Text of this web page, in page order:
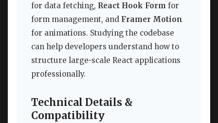
for data fetching, React Hook Form for
form management, and Framer Motion
for animations. Studying the codebase
can help developers understand how to
structure large-scale React applications
professionally.
Technical Details &
Compatibility